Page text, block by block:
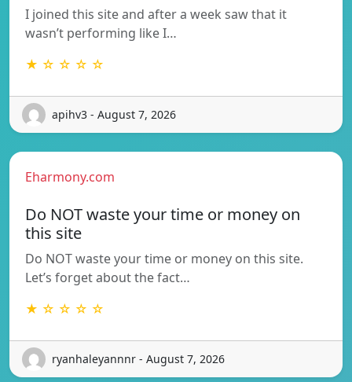
I joined this site and after a week saw that it
wasn’t performing like I…
★ ☆ ☆ ☆ ☆
apihv3 - August 7, 2026
Eharmony.com
Do NOT waste your time or money on
this site
Do NOT waste your time or money on this site.
Let’s forget about the fact…
★ ☆ ☆ ☆ ☆
ryanhaleyannnr - August 7, 2026